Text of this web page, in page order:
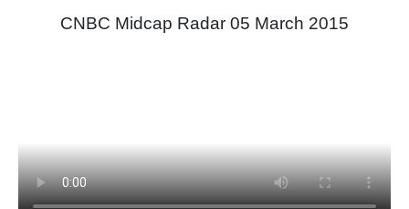
CNBC Midcap Radar 05 March 2015